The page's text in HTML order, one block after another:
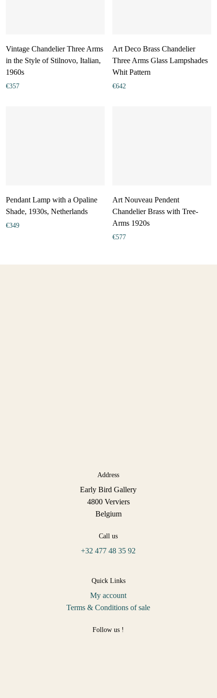
Vintage Chandelier Three Arms
in the Style of Stilnovo, Italian,
1960s
€357
Art Deco Brass Chandelier
Three Arms Glass Lampshades
Whit Pattern
€642
Pendant Lamp with a Opaline
Shade, 1930s, Netherlands
€349
Art Nouveau Pendent
Chandelier Brass with Tree-
Arms 1920s
€577
Address
Early Bird Gallery
4800 Verviers
Belgium
Call us
+32 477 48 35 92
Quick Links
My account
Terms & Conditions of sale
Follow us !